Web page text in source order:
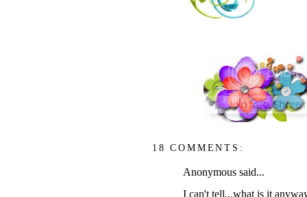
18 COMMENTS:
Anonymous said...
I can't tell...what is it